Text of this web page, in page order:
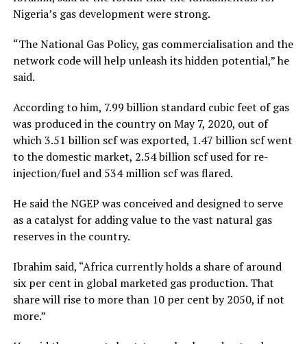
Nigeria’s gas development were strong.
“The National Gas Policy, gas commercialisation and the
network code will help unleash its hidden potential,” he
said.
According to him, 7.99 billion standard cubic feet of gas
was produced in the country on May 7, 2020, out of
which 3.51 billion scf was exported, 1.47 billion scf went
to the domestic market, 2.54 billion scf used for re-
injection/fuel and 534 million scf was flared.
He said the NGEP was conceived and designed to serve
as a catalyst for adding value to the vast natural gas
reserves in the country.
Ibrahim said, “Africa currently holds a share of around
six per cent in global marketed gas production. That
share will rise to more than 10 per cent by 2050, if not
more.”